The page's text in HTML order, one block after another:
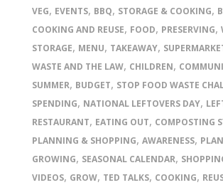
VEG, EVENTS, BBQ, STORAGE & COOKING,
COOKING AND REUSE, FOOD, PRESERVING,
STORAGE, MENU, TAKEAWAY,
WASTE AND THE LAW, CHILDREN,
SUMMER, BUDGET, STOP FOOD WASTE
SPENDING, NATIONAL LEFTOVERS DAY,
RESTAURANT, EATING OUT, COMPOSTING
PLANNING & SHOPPING, AWARENESS,
GROWING, SEASONAL CALENDAR,
VIDEOS, GROW, TED TALKS, COOKING,